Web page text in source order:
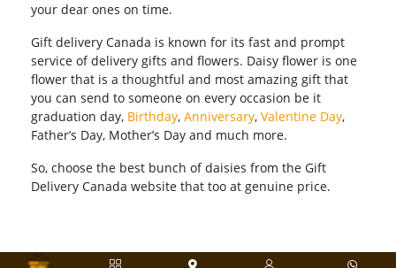
your dear ones on time.
Gift delivery Canada is known for its fast and prompt
service of delivery gifts and flowers. Daisy flower is one
flower that is a thoughtful and most amazing gift that
you can send to someone on every occasion be it
graduation day, Birthday, Anniversary, Valentine Day,
Father’s Day, Mother’s Day and much more.
So, choose the best bunch of daisies from the Gift
Delivery Canada website that too at genuine price.